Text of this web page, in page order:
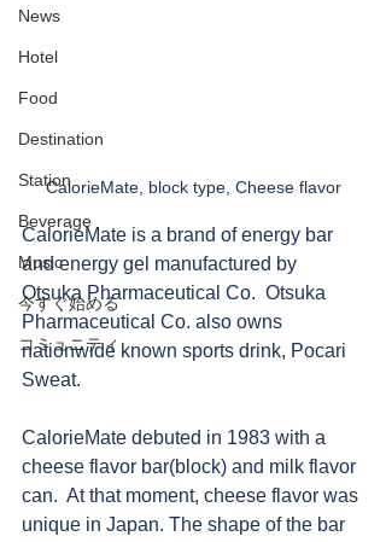
News
Hotel
Food
Destination
Station
Beverage
Music
今すぐ始める
コミュニティ
CalorieMate, block type, Cheese flavor
CalorieMate is a brand of energy bar
and energy gel manufactured by
Otsuka Pharmaceutical Co.  Otsuka
Pharmaceutical Co. also owns
nationwide known sports drink, Pocari
Sweat.
CalorieMate debuted in 1983 with a
cheese flavor bar(block) and milk flavor
can.  At that moment, cheese flavor was
unique in Japan. The shape of the bar